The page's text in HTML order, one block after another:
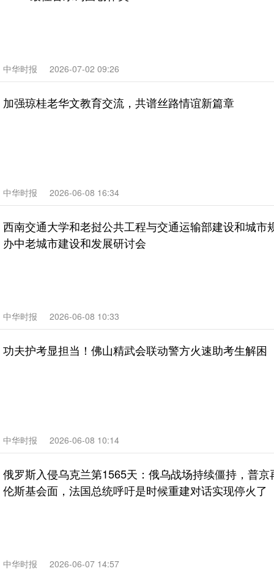
中华时报 2026-07-02 09:26
加强琼桂老华文教育交流，共谱丝路情谊新篇章
中华时报 2026-06-08 16:34
西南交通大学和老挝公共工程与交通运输部建设和城市
办中老城市建设和发展研讨会
中华时报 2026-06-08 10:33
功夫护考显担当！佛山精武会联动警方火速助考生解困
中华时报 2026-06-08 10:14
俄罗斯入侵乌克兰第1565天：俄乌战场持续僵持，普京
伦斯基会面，法国总统呼吁是时候重建对话实现停火了
中华时报 2026-06-07 14:57